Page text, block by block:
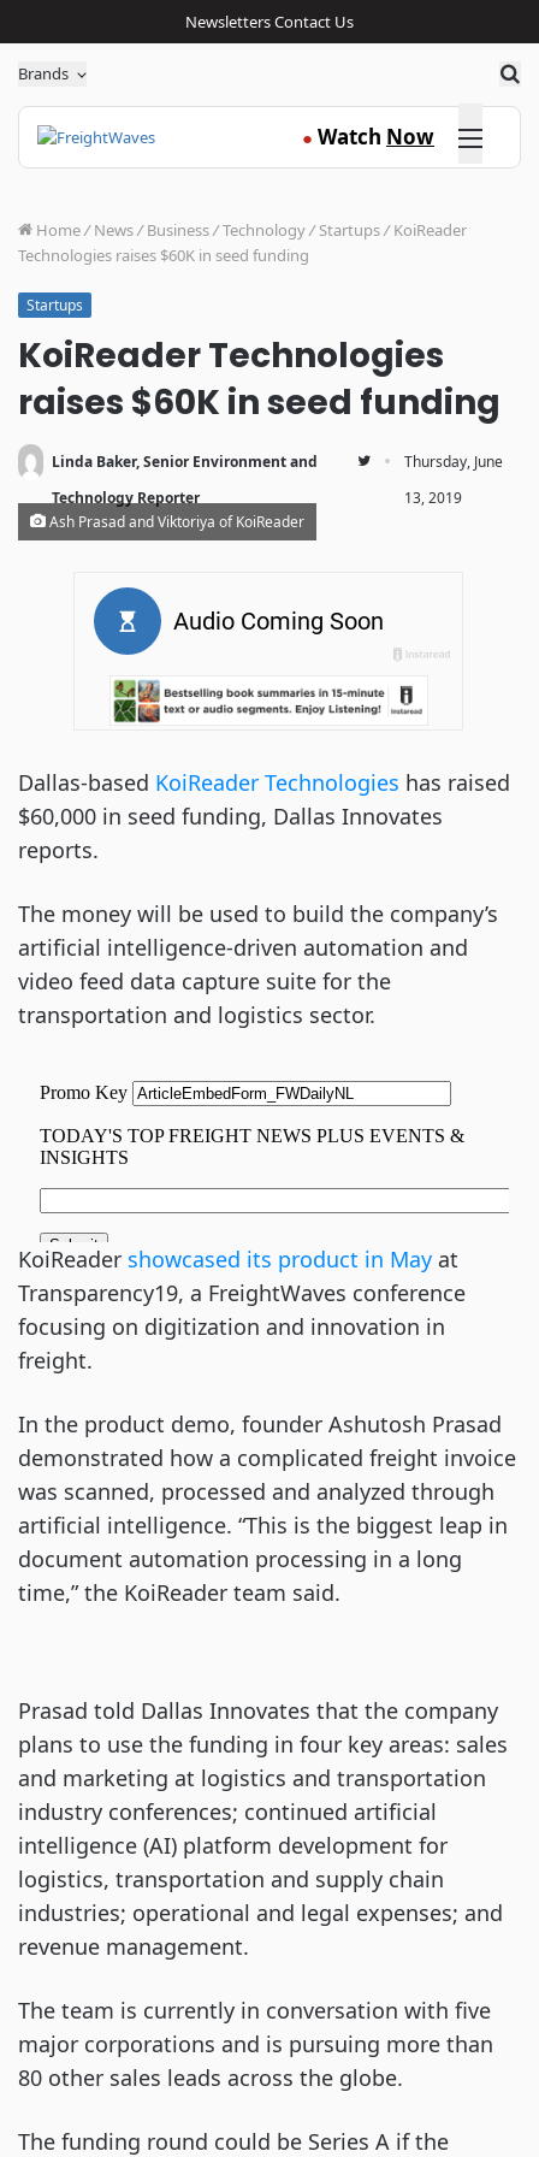
NewslettersContact Us
Brands
● Watch Now Click here
Home/ News/ Business/Technology/ Startups/ KoiReader
Technologies raises $60K in seed funding
Startups
KoiReader Technologies
raises $60K in seed funding
Linda Baker, Senior Environment and
Technology Reporter
·
Thursday, June
13, 2019
Ash Prasad and Viktoriya of KoiReader
Dallas-based KoiReader Technologies has raised
$60,000 in seed funding, Dallas Innovates
reports.
The money will be used to build the company’s
artificial intelligence-driven automation and
video feed data capture suite for the
transportation and logistics sector.
KoiReader showcased its product in May at
Transparency19, a FreightWaves conference
focusing on digitization and innovation in
freight.
In the product demo, founder Ashutosh Prasad
demonstrated how a complicated freight invoice
was scanned, processed and analyzed through
artificial intelligence. “This is the biggest leap in
document automation processing in a long
time,” the KoiReader team said.
Prasad told Dallas Innovates that the company
plans to use the funding in four key areas: sales
and marketing at logistics and transportation
industry conferences; continued artificial
intelligence (AI) platform development for
logistics, transportation and supply chain
industries; operational and legal expenses; and
revenue management.
The team is currently in conversation with five
major corporations and is pursuing more than
80 other sales leads across the globe.
The funding round could be Series A if the